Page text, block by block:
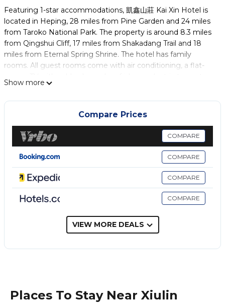
Featuring 1-star accommodations, 凱鑫山莊 Kai Xin Hotel is
located in Heping, 28 miles from Pine Garden and 24 miles
from Taroko National Park. The property is around 8.3 miles
from Qingshui Cliff, 17 miles from Shakadang Trail and 18
miles from Eternal Spring Shrine. The hotel has family
rooms. All guest rooms come with air conditioning, a flat-
shower, free toiletries and a desk. With a private bathroom
equipped with a hot tub and a hairdryer, rooms at the hotel
also feature free WiFi. All rooms feature a closet. Qixingtan
Waterfront Park is 24 miles from 凱鑫山莊 Kai Xin Hotel,
while Chihsing Tan Katsuo Museum is 25 miles from the
property. Hualien Airport is 24 miles away.
凱鑫山莊 Kai Xin Hotel is located in Xiulin.
This 14 Bedrooms Hotel is suitable for tourists and travelers.
It has several amenities that would guarantee your comfort.
These amenities include: Parking, Security/Safety, Guest
and has over 17 reviews with the average score of 4.8 .
Coming to Xiulin and needing a place to stay? Be it for work
in Xiulin . These details are authentic, as they are provided by
our partner, booking.com.
Show more
Compare Prices
COMPARE
COMPARE
COMPARE
COMPARE
VIEW MORE DEALS
Places To Stay Near Xiulin